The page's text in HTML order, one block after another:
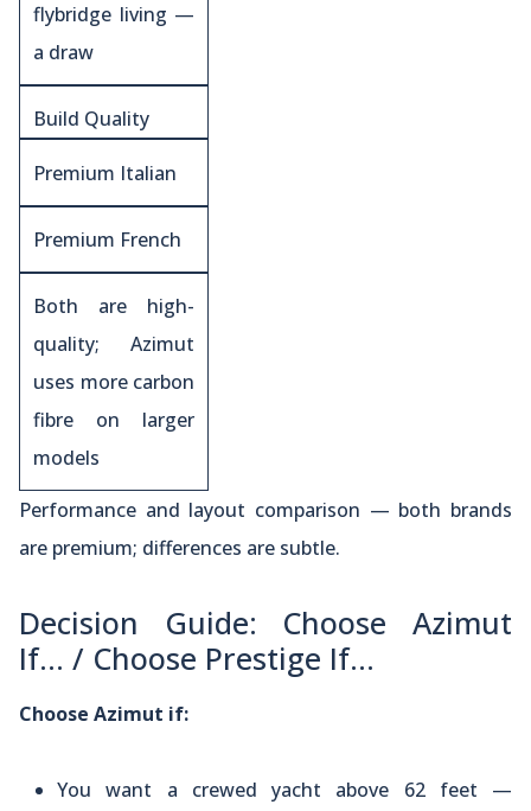
flybridge living —
a draw
Build Quality
Premium Italian
Premium French
Both are high-
quality; Azimut
uses more carbon
fibre on larger
models
Performance and layout comparison — both brands
are premium; differences are subtle.
Decision Guide: Choose Azimut
If… / Choose Prestige If…
Choose Azimut if:
You want a crewed yacht above 62 feet —